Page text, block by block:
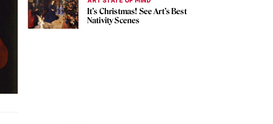
It’s Christmas! See Art’s Best
Nativity Scenes